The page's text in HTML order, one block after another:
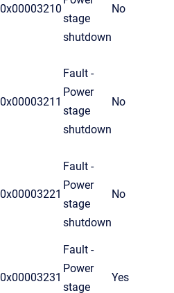
0x00003210
stage
shutdown
No
0x00003211
Fault -
Power
stage
shutdown
No
0x00003221
Fault -
Power
stage
shutdown
No
0x00003231
Fault -
Power
stage
Yes